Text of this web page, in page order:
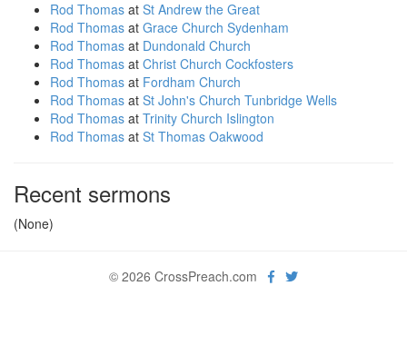
Rod Thomas at St Andrew the Great
Rod Thomas at Grace Church Sydenham
Rod Thomas at Dundonald Church
Rod Thomas at Christ Church Cockfosters
Rod Thomas at Fordham Church
Rod Thomas at St John's Church Tunbridge Wells
Rod Thomas at Trinity Church Islington
Rod Thomas at St Thomas Oakwood
Recent sermons
(None)
© 2026 CrossPreach.com